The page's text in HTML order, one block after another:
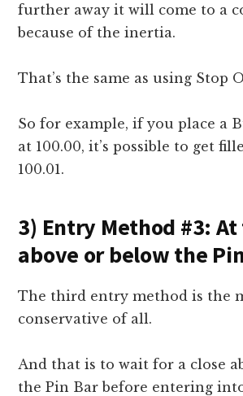
further away it will come to a
because of the inertia.
That’s the same as using Stop
So for example, if you place a
at 100.00, it’s possible to get
100.01.
3) Entry Method #3:
above or below the
The third entry method is the
conservative of all.
And that is to wait for a close
the Pin Bar before entering